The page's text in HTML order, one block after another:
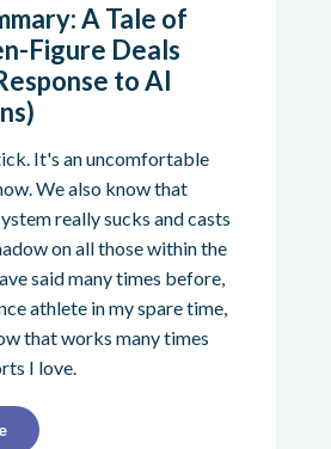
A Tale of
Figure Deals
to AI
It's an uncomfortable
We also know that
really sucks and casts
on all those within the
said many times before,
athlete in my spare time,
that works many times
I love.